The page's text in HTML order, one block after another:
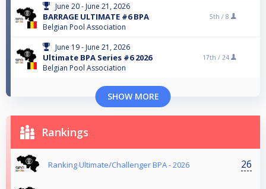
June 20 - June 21, 2026
BARRAGE ULTIMATE #6 BPA
Belgian Pool Association
5th / 8
June 19 - June 21, 2026
Ultimate BPA Series #6 2026
Belgian Pool Association
17th / 24
SHOW MORE
Rankings
Ranking Ultimate/Challenger BPA - 2026 26